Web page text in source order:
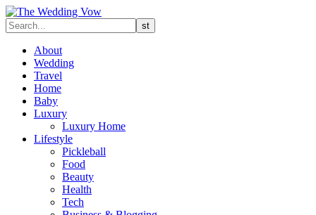
About
Wedding
Travel
Home
Baby
Luxury
Luxury Home
Lifestyle
Pickleball
Food
Beauty
Health
Tech